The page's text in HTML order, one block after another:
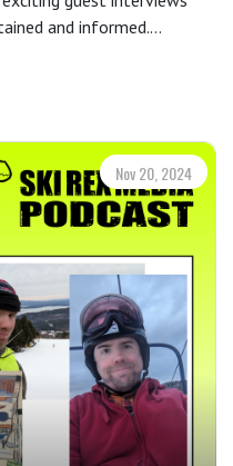
and informed.
Christmas episode
of the show! Share your
Media Partners, as well:
from listeners. Share
favorite winter
social media using the
just be featured in an
media for updates,
exclusive offers:
@skirexmedia
suggestion? We'd love
Nov 20, 2024